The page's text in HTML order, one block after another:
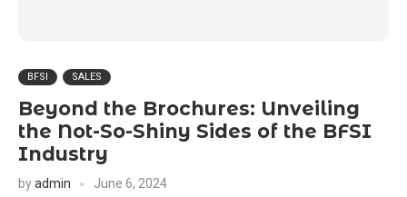
BFSI SALES
Beyond the Brochures: Unveiling
the Not-So-Shiny Sides of the BFSI
Industry
byadmin June 6, 2024